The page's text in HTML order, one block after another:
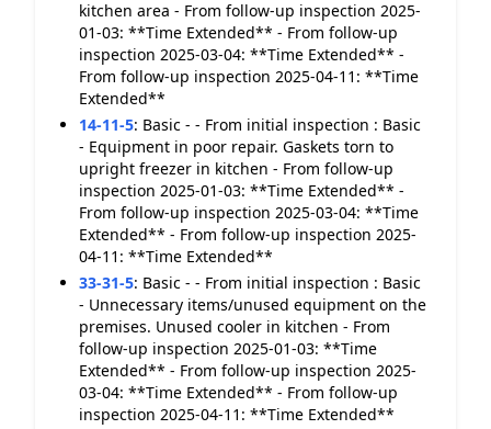
kitchen area - From follow-up inspection 2025-
01-03: **Time Extended** - From follow-up
inspection 2025-03-04: **Time Extended** -
From follow-up inspection 2025-04-11: **Time
Extended**
14-11-5: Basic - - From initial inspection : Basic
- Equipment in poor repair. Gaskets torn to
upright freezer in kitchen - From follow-up
inspection 2025-01-03: **Time Extended** -
From follow-up inspection 2025-03-04: **Time
Extended** - From follow-up inspection 2025-
04-11: **Time Extended**
33-31-5: Basic - - From initial inspection : Basic
- Unnecessary items/unused equipment on the
premises. Unused cooler in kitchen - From
follow-up inspection 2025-01-03: **Time
Extended** - From follow-up inspection 2025-
03-04: **Time Extended** - From follow-up
inspection 2025-04-11: **Time Extended**